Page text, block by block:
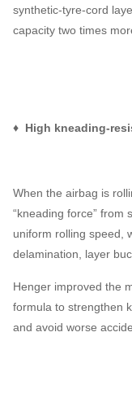
synthetic-tyre-cord
capacity two times
♦ High kneading-
When the airbag is
“kneading force” from
uniform rolling speed,
delamination, layer
Henger improved the
formula to strengthen
and avoid worse